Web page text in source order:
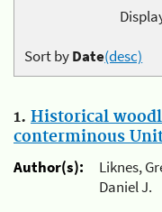
Sort byDate(desc)
1. Historical
conterminous
Author(s):
Liknes,
Daniel J.